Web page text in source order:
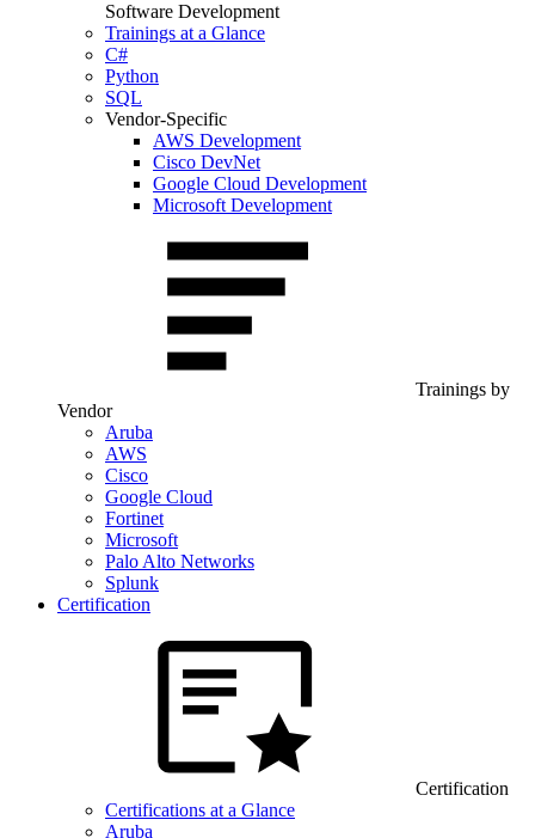
Software Development
Trainings at a Glance
C#
Python
SQL
Vendor-Specific
AWS Development
Cisco DevNet
Google Cloud Development
Microsoft Development
Trainings by
Vendor
Aruba
AWS
Cisco
Google Cloud
Fortinet
Microsoft
Palo Alto Networks
Splunk
Certification
Certification
Certifications at a Glance
Aruba